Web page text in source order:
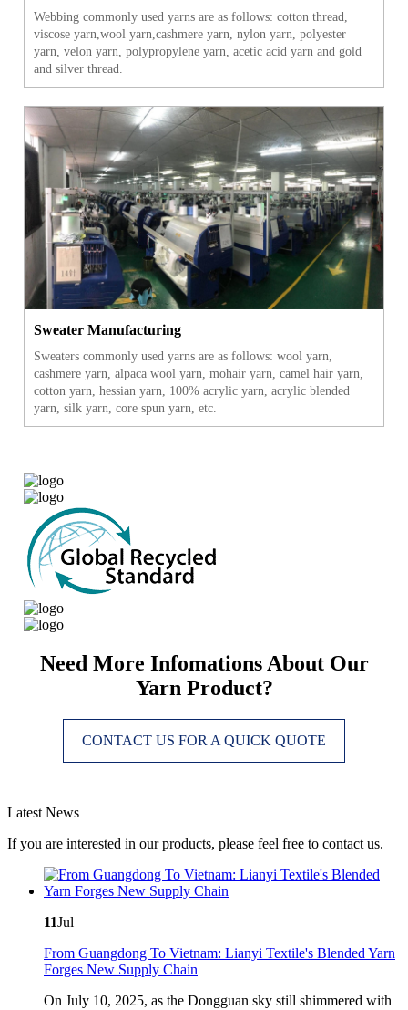
Webbing commonly used yarns are as follows: cotton thread,
viscose yarn,wool yarn,cashmere yarn, nylon yarn, polyester
yarn, velon yarn, polypropylene yarn, acetic acid yarn and gold
and silver thread.
Sweater Manufacturing
Sweaters commonly used yarns are as follows: wool yarn,
cashmere yarn, alpaca wool yarn, mohair yarn, camel hair yarn,
cotton yarn, hessian yarn, 100% acrylic yarn, acrylic blended
yarn, silk yarn, core spun yarn, etc.
Need More Infomations About Our
Yarn Product?
CONTACT US FOR A QUICK QUOTE
Latest News
If you are interested in our products, please feel free to contact us.
11Jul
From Guangdong To Vietnam: Lianyi Textile's Blended Yarn
Forges New Supply Chain
On July 10, 2025, as the Dongguan sky still shimmered with